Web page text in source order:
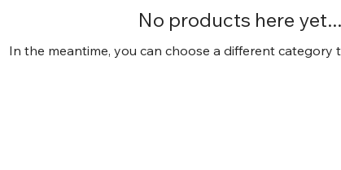
No products here yet...
In the meantime, you can choose a different category